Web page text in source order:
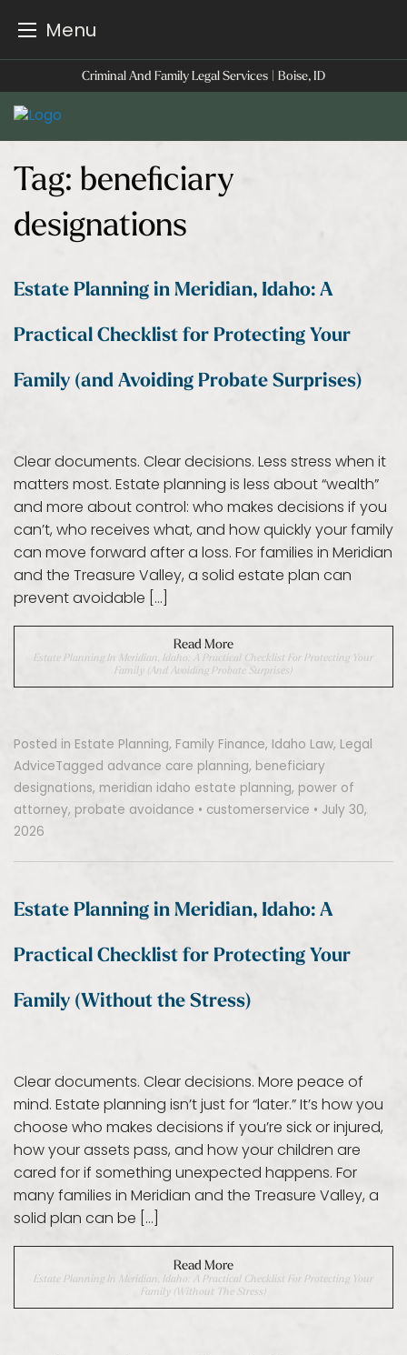
Menu
to
content
Criminal And Family Legal Services | Boise, ID
Tag: beneficiary
designations
Estate Planning in Meridian, Idaho: A
Practical Checklist for Protecting Your
Family (and Avoiding Probate Surprises)
Clear documents. Clear decisions. Less stress when it
matters most. Estate planning is less about “wealth”
and more about control: who makes decisions if you
can’t, who receives what, and how quickly your family
can move forward after a loss. For families in Meridian
and the Treasure Valley, a solid estate plan can
prevent avoidable […]
Read More
Estate Planning In Meridian, Idaho: A Practical Checklist For Protecting Your
Family (and Avoiding Probate Surprises)
Posted in Estate Planning, Family Finance, Idaho Law, Legal
AdviceTagged advance care planning, beneficiary
designations, meridian idaho estate planning, power of
attorney, probate avoidance • customerservice • July 30,
2026
Estate Planning in Meridian, Idaho: A
Practical Checklist for Protecting Your
Family (Without the Stress)
Clear documents. Clear decisions. More peace of
mind. Estate planning isn’t just for “later.” It’s how you
choose who makes decisions if you’re sick or injured,
how your assets pass, and how your children are
cared for if something unexpected happens. For
many families in Meridian and the Treasure Valley, a
solid plan can be […]
Read More
Estate Planning In Meridian, Idaho: A Practical Checklist For Protecting Your
Family (Without The Stress)